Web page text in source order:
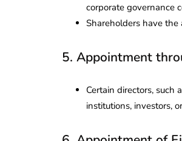
corporate governance
Shareholders have
5. Appointment
Certain directors, such
institutions, investors,